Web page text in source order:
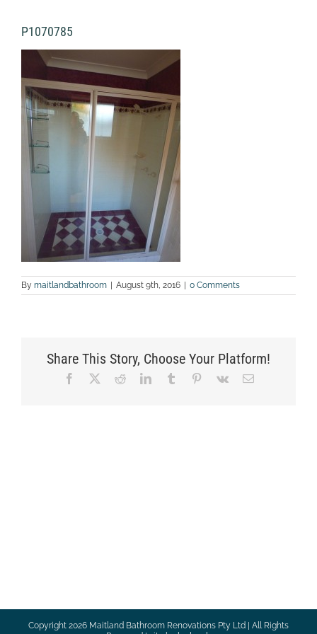
P1070785
By maitlandbathroom | August 9th, 2016 | 0 Comments
Share This Story, Choose Your Platform!
Facebook RedditLinkedInTumblr Pinterest
Vk Email
Copyright 2026 Maitland Bathroom Renovations Pty Ltd | All Rights